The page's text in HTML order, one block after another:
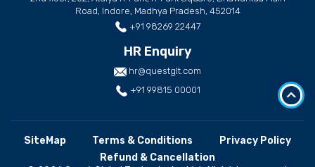
Road, Indore, Madhya Pradesh, 452014
+91 98269 22447
HR Enquiry
hr@questglt.com
+91 99815 00001
SiteMap Terms & Conditions
Privacy Policy
Refund & Cancellation